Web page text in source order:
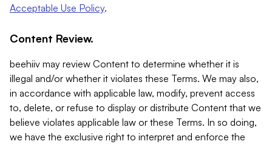
Acceptable Use Policy.
Content Review.
beehiiv may review Content to determine whether it is
illegal and/or whether it violates these Terms. We may also,
in accordance with applicable law, modify, prevent access
to, delete, or refuse to display or distribute Content that we
believe violates applicable law or these Terms. In so doing,
we have the exclusive right to interpret and enforce the